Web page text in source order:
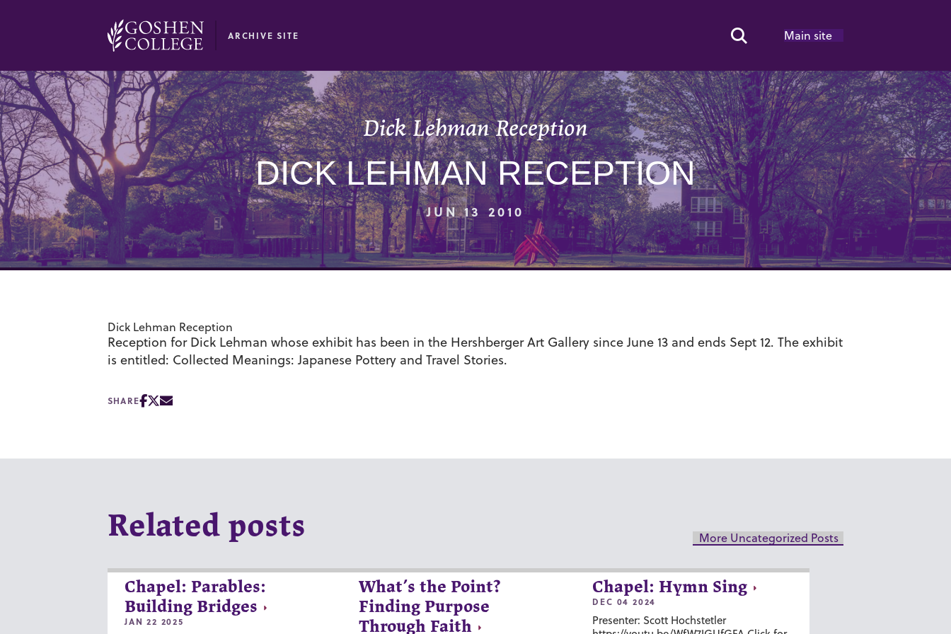
ARCHIVE SITE Search Toggle
Main site
Dick Lehman Reception
DICK LEHMAN RECEPTION
JUN 13 2010
Dick Lehman Reception
Reception for Dick Lehman whose exhibit has been in the Hershberger Art Gallery since June 13 and ends Sept 12. The exhibit
is entitled: Collected Meanings: Japanese Pottery and Travel Stories.
SHARE
Related posts More Uncategorized Posts
Chapel: Parables:
Building Bridges
JAN 22 2025
What’s the Point?
Finding Purpose
Through Faith
Chapel: Hymn Sing
DEC 04 2024
Presenter: Scott Hochstetler